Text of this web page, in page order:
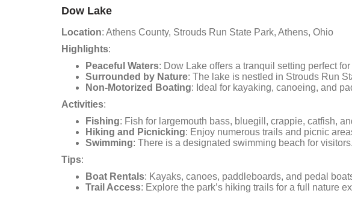
Dow Lake
Location: Athens County, Strouds Run State Park, Athens, Ohio
Highlights:
Peaceful Waters: Dow Lake offers a tranquil setting perfect
Surrounded by Nature: The lake is nestled in Strouds Run
Non-Motorized Boating: Ideal for kayaking, canoeing, and
Activities:
Fishing: Fish for largemouth bass, bluegill, crappie, catfish,
Hiking and Picnicking: Enjoy numerous trails and picnic
Swimming: There is a designated swimming beach for visitors.
Tips:
Boat Rentals: Kayaks, canoes, paddleboards, and pedal
Trail Access: Explore the park’s hiking trails for a full nature